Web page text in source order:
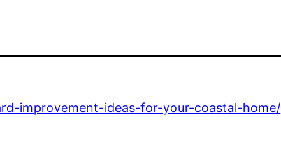
improvement-ideas-for-your-coastal-home/